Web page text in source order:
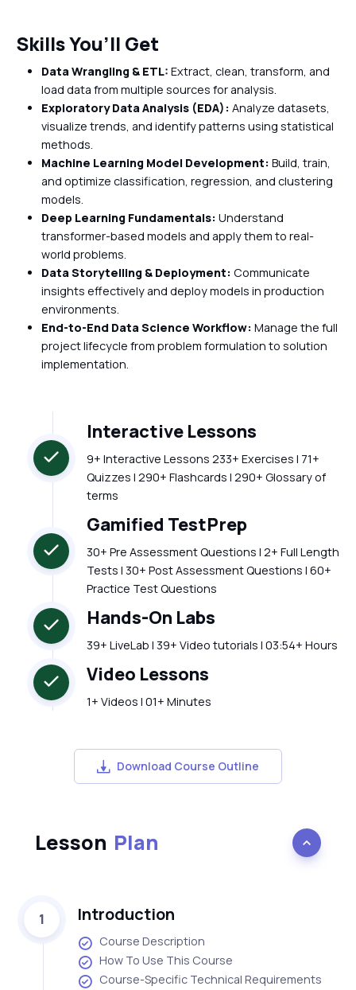
Skills You’ll Get
Data Wrangling & ETL: Extract, clean, transform, and
load data from multiple sources for analysis.
Exploratory Data Analysis (EDA): Analyze datasets,
visualize trends, and identify patterns using statistical
methods.
Machine Learning Model Development: Build, train,
and optimize classification, regression, and clustering
models.
Deep Learning Fundamentals: Understand
transformer-based models and apply them to real-
world problems.
Data Storytelling & Deployment: Communicate
insights effectively and deploy models in production
environments.
End-to-End Data Science Workflow: Manage the full
project lifecycle from problem formulation to solution
implementation.
Interactive Lessons
9+ Interactive Lessons 233+ Exercises | 71+
Quizzes | 290+ Flashcards | 290+ Glossary of
terms
Gamified TestPrep
30+ Pre Assessment Questions | 2+ Full Length
Tests | 30+ Post Assessment Questions | 60+
Practice Test Questions
Hands-On Labs
39+ LiveLab | 39+ Video tutorials | 03:54+ Hours
Video Lessons
1+ Videos | 01+ Minutes
Download Course Outline
Lesson Plan
1 Introduction
Course Description
How To Use This Course
Course-Specific Technical Requirements